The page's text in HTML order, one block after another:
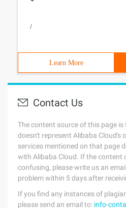
/
Learn More
Contact Us
The content source of this page
doesn't represent Alibaba Cloud's
services mentioned on that page
with Alibaba Cloud. If the content
confusing, please write us an
problem within 5 days after
If you find any instances of
please send an email to: info-